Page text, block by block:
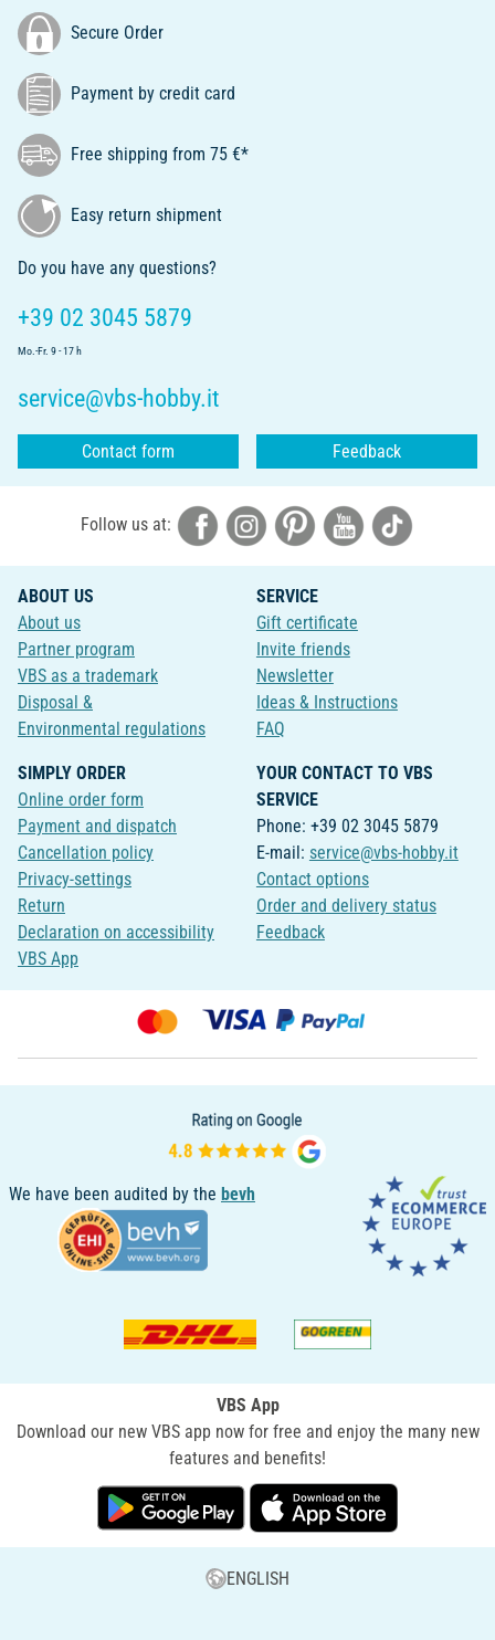
Secure Order
Payment by credit card
Free shipping from 75 €*
Easy return shipment
Do you have any questions?
+39 02 3045 5879
Mo.-Fr. 9 - 17 h
service@vbs-hobby.it
Contact form Feedback
Follow us at:
ABOUT US
About us
Partner program
VBS as a trademark
Disposal &
Environmental regulations
SERVICE
Gift certificate
Invite friends
Newsletter
Ideas & Instructions
FAQ
SIMPLY ORDER
Online order form
Payment and dispatch
Cancellation policy
Privacy-settings
Return
Declaration on accessibility
VBS App
YOUR CONTACT TO VBS
SERVICE
Phone: +39 02 3045 5879
E-mail: service@vbs-hobby.it
Contact options
Order and delivery status
Feedback
We have been audited by the bevh
VBS App
Download our new VBS app now for free and enjoy the many new
features and benefits!
ENGLISH